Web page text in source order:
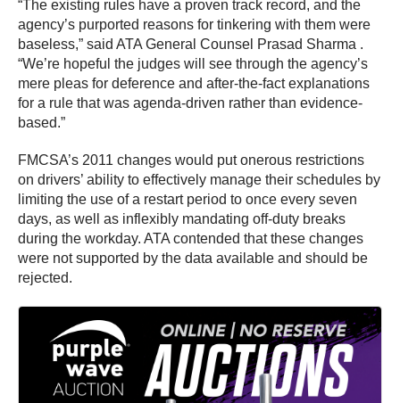
“The existing rules have a proven track record, and the
agency’s purported reasons for tinkering with them were
baseless,” said ATA General Counsel Prasad Sharma .
“We’re hopeful the judges will see through the agency’s
mere pleas for deference and after-the-fact explanations
for a rule that was agenda-driven rather than evidence-
based.”
FMCSA’s 2011 changes would put onerous restrictions
on drivers’ ability to effectively manage their schedules by
limiting the use of a restart period to once every seven
days, as well as inflexibly mandating off-duty breaks
during the workday. ATA contended that these changes
were not supported by the data available and should be
rejected.